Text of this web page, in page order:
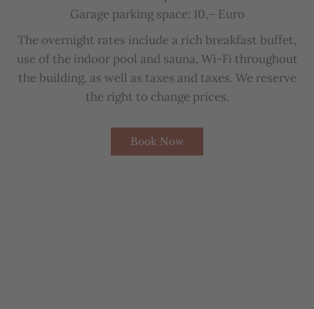
Garage parking space: 10,– Euro
The overnight rates include a rich breakfast buffet,
use of the indoor pool and sauna, Wi-Fi throughout
the building, as well as taxes and taxes. We reserve
the right to change prices.
Book Now